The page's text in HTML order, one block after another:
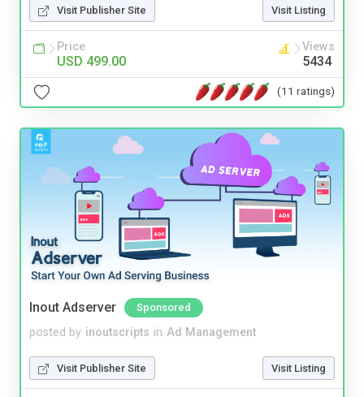
Visit Publisher Site Visit Listing
Price
USD 499.00
Views
5434
(11 ratings)
Inout Adserver Sponsored
posted by inoutscripts in Ad Management
Visit Publisher Site Visit Listing